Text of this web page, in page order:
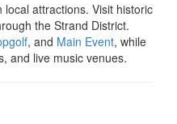
attractions. Visit historic
the Strand District.
, and Main Event, while
and live music venues.